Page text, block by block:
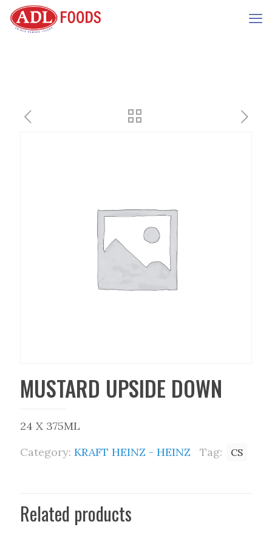
MUSTARD UPSIDE DOWN
24 X 375ML
Category: KRAFT HEINZ - HEINZ Tag: CS
Related products